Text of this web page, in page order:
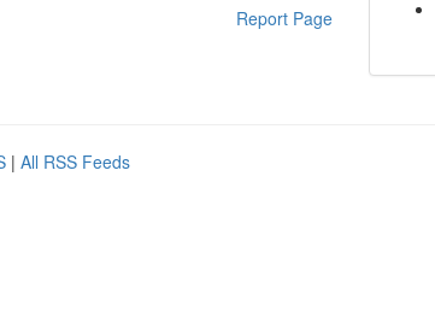
Report Page
| All RSS Feeds